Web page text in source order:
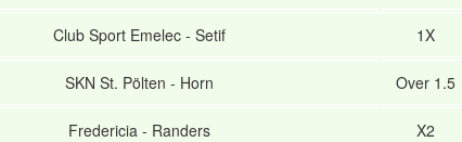
Club Sport Emelec - Setif 1X
SKN St. Pölten - Horn Over 1.5
Fredericia - Randers X2